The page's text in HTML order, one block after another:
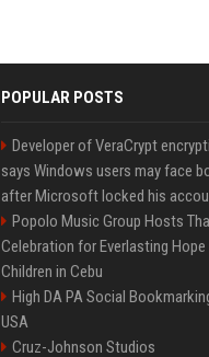
POPULAR POSTS
Developer of VeraCrypt
says Windows users may face
after Microsoft locked his
Popolo Music Group Hosts
Celebration for Everlasting Hope
Children in Cebu
High DA PA Social
USA
Cruz-Johnson Studios